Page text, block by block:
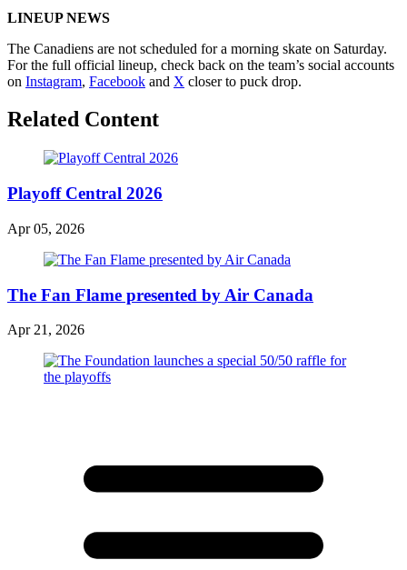
LINEUP NEWS
The Canadiens are not scheduled for a morning skate on Saturday.
For the full official lineup, check back on the team’s social accounts
on Instagram, Facebook and X closer to puck drop.
Related Content
Playoff Central 2026
Apr 05, 2026
The Fan Flame presented by Air Canada
Apr 21, 2026